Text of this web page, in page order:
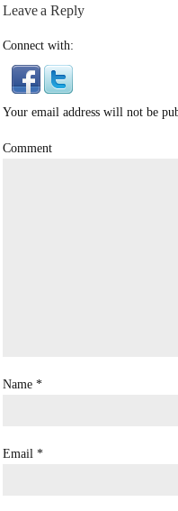
Leave a Reply
Connect with:
Your email address will not be
Comment
Name *
Email *